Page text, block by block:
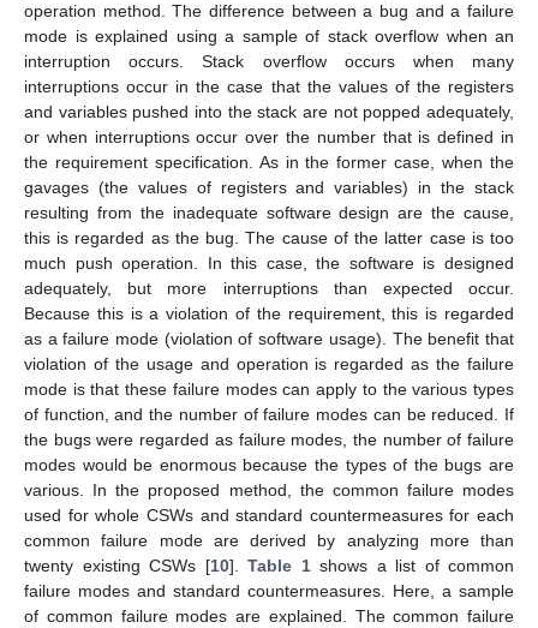
operation method. The difference between a bug and a failure
mode is explained using a sample of stack overflow when an
interruption occurs. Stack overflow occurs when many
interruptions occur in the case that the values of the registers
and variables pushed into the stack are not popped adequately,
or when interruptions occur over the number that is defined in
the requirement specification. As in the former case, when the
gavages (the values of registers and variables) in the stack
resulting from the inadequate software design are the cause,
this is regarded as the bug. The cause of the latter case is too
much push operation. In this case, the software is designed
adequately, but more interruptions than expected occur.
Because this is a violation of the requirement, this is regarded
as a failure mode (violation of software usage). The benefit that
violation of the usage and operation is regarded as the failure
mode is that these failure modes can apply to the various types
of function, and the number of failure modes can be reduced. If
the bugs were regarded as failure modes, the number of failure
modes would be enormous because the types of the bugs are
various. In the proposed method, the common failure modes
used for whole CSWs and standard countermeasures for each
common failure mode are derived by analyzing more than
twenty existing CSWs [10]. Table 1shows a list of common
failure modes and standard countermeasures. Here, a sample
of common failure modes are explained. The common failure